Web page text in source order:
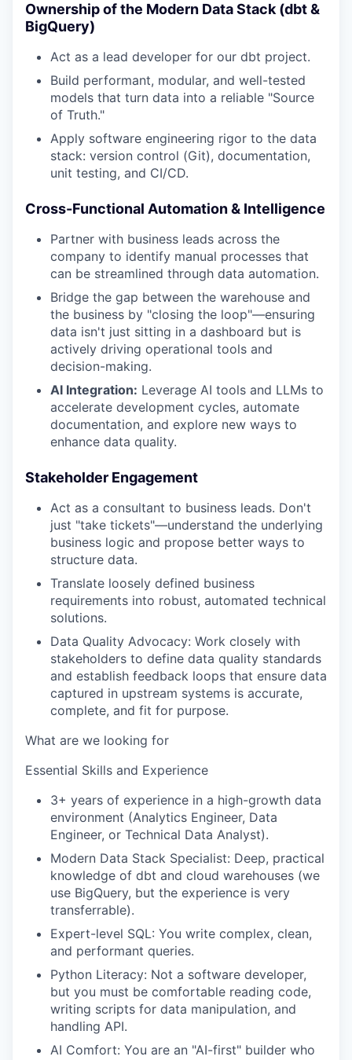
Ownership of the Modern Data Stack (dbt &
BigQuery)
Act as a lead developer for our dbt project.
Build performant, modular, and well-tested
models that turn data into a reliable "Source
of Truth."
Apply software engineering rigor to the data
stack: version control (Git), documentation,
unit testing, and CI/CD.
Cross-Functional Automation & Intelligence
Partner with business leads across the
company to identify manual processes that
can be streamlined through data automation.
Bridge the gap between the warehouse and
the business by "closing the loop"—ensuring
data isn't just sitting in a dashboard but is
actively driving operational tools and
decision-making.
AI Integration: Leverage AI tools and LLMs to
accelerate development cycles, automate
documentation, and explore new ways to
enhance data quality.
Stakeholder Engagement
Act as a consultant to business leads. Don't
just "take tickets"—understand the underlying
business logic and propose better ways to
structure data.
Translate loosely defined business
requirements into robust, automated technical
solutions.
Data Quality Advocacy: Work closely with
stakeholders to define data quality standards
and establish feedback loops that ensure data
captured in upstream systems is accurate,
complete, and fit for purpose.
What are we looking for
Essential Skills and Experience
3+ years of experience in a high-growth data
environment (Analytics Engineer, Data
Engineer, or Technical Data Analyst).
Modern Data Stack Specialist: Deep, practical
knowledge of dbt and cloud warehouses (we
use BigQuery, but the experience is very
transferrable).
Expert-level SQL: You write complex, clean,
and performant queries.
Python Literacy: Not a software developer,
but you must be comfortable reading code,
writing scripts for data manipulation, and
handling API.
AI Comfort: You are an "AI-first" builder who